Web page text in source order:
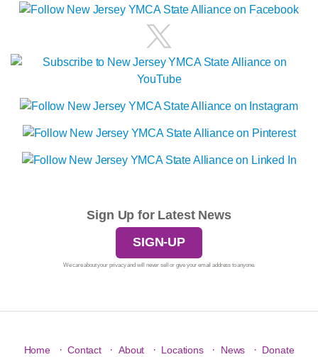
Sign Up for Latest News
SIGN-UP
We care about your privacy and will never sell or give your email address to anyone.
Home · Contact · About · Locations · News · Donate